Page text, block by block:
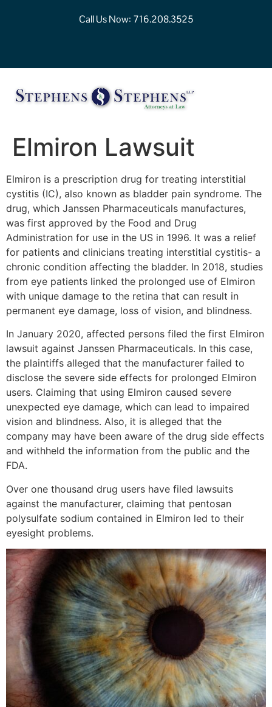
Call Us Now: 716.208.3525
Elmiron Lawsuit
Elmiron is a prescription drug for treating interstitial
cystitis (IC), also known as bladder pain syndrome. The
drug, which Janssen Pharmaceuticals manufactures,
was first approved by the Food and Drug
Administration for use in the US in 1996. It was a relief
for patients and clinicians treating interstitial cystitis- a
chronic condition affecting the bladder. In 2018, studies
from eye patients linked the prolonged use of Elmiron
with unique damage to the retina that can result in
permanent eye damage, loss of vision, and blindness.
In January 2020, affected persons filed the first Elmiron
lawsuit against Janssen Pharmaceuticals. In this case,
the plaintiffs alleged that the manufacturer failed to
disclose the severe side effects for prolonged Elmiron
users. Claiming that using Elmiron caused severe
unexpected eye damage, which can lead to impaired
vision and blindness. Also, it is alleged that the
company may have been aware of the drug side effects
and withheld the information from the public and the
FDA.
Over one thousand drug users have filed lawsuits
against the manufacturer, claiming that pentosan
polysulfate sodium contained in Elmiron led to their
eyesight problems.